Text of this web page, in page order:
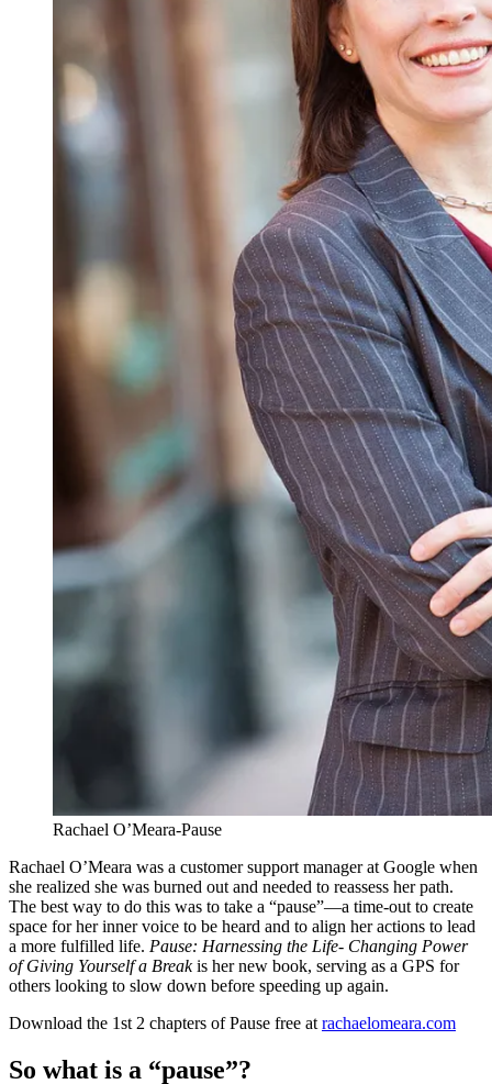
Rachael O’Meara-Pause
Rachael O’Meara was a customer support manager at Google when
she realized she was burned out and needed to reassess her path.
The best way to do this was to take a “pause”—a time-out to create
space for her inner voice to be heard and to align her actions to lead
a more fulfilled life. Pause: Harnessing the Life- Changing Power
of Giving Yourself a Breakis her new book, serving as a GPS for
others looking to slow down before speeding up again.
Download the 1st 2 chapters of Pause free at rachaelomeara.com
So what is a “pause”?